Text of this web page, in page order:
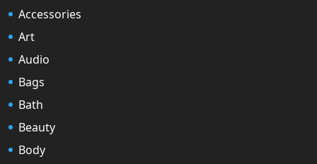
Accessories
Art
Audio
Bags
Bath
Beauty
Body